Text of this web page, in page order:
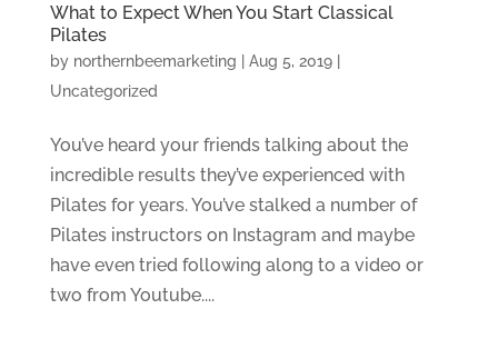
What to Expect When You Start Classical
Pilates
by northernbeemarketing Aug 5, 2019|
Uncategorized
You’ve heard your friends talking about the
incredible results they’ve experienced with
Pilates for years. You’ve stalked a number of
Pilates instructors on Instagram and maybe
have even tried following along to a video or
two from Youtube....